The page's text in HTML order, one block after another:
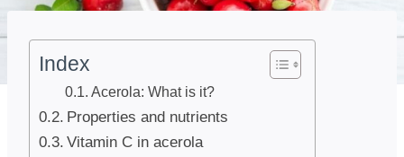
Index
Acerola: What is it?
Properties and nutrients
Vitamin C in acerola